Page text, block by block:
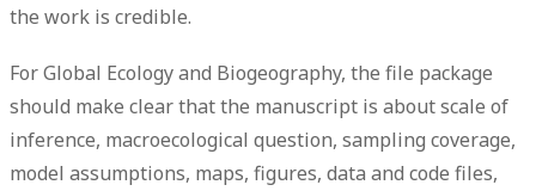
the work is credible.
For Global Ecology and Biogeography, the file package
should make clear that the manuscript is about scale of
inference, macroecological question, sampling coverage,
model assumptions, maps, figures, data and code files,